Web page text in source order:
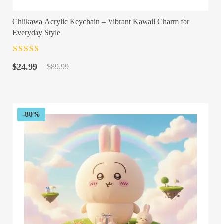
Chiikawa Acrylic Keychain – Vibrant Kawaii Charm for
Everyday Style
of 5
$89.99
Original
$24.99
Current
-80%